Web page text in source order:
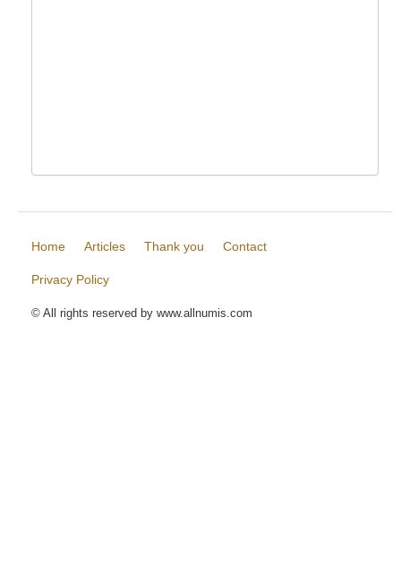
Home Articles Thank you Contact
Privacy Policy
© All rights reserved by www.allnumis.com